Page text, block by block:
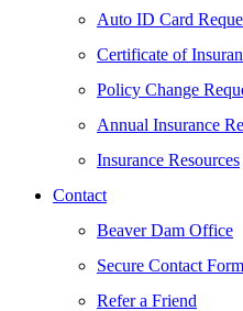
Auto ID Card
Certificate of
Policy Change
Annual Insurance
Insurance Resources
Contact
Beaver Dam Office
Secure Contact Form
Refer a Friend